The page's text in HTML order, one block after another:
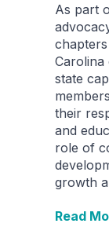
As part
Carolina
state
their
and
role of
growth
Read